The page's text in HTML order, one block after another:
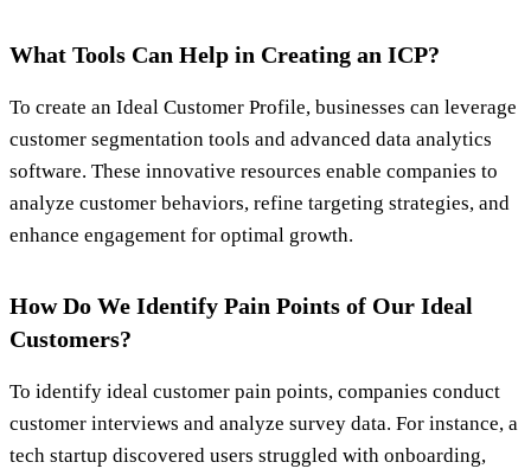
What Tools Can Help in Creating an ICP?
To create an Ideal Customer Profile, businesses can leverage
customer segmentation tools and advanced data analytics
software. These innovative resources enable companies to
analyze customer behaviors, refine targeting strategies, and
enhance engagement for optimal growth.
How Do We Identify Pain Points of Our Ideal
Customers?
To identify ideal customer pain points, companies conduct
customer interviews and analyze survey data. For instance, a
tech startup discovered users struggled with onboarding,